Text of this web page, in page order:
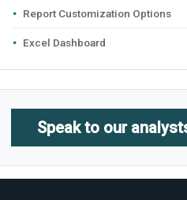
Report Customization Options
Excel Dashboard
Speak to our